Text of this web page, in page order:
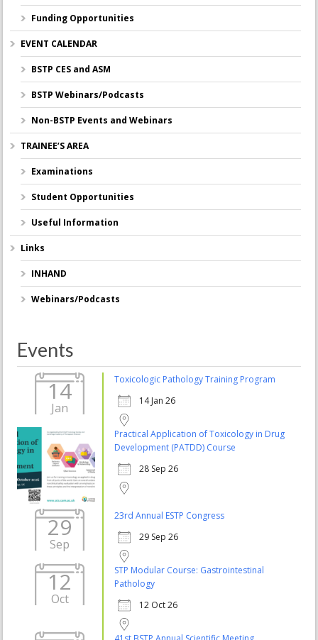
Funding Opportunities
EVENT CALENDAR
BSTP CES and ASM
BSTP Webinars/Podcasts
Non-BSTP Events and Webinars
TRAINEE’S AREA
Examinations
Student Opportunities
Useful Information
Links
INHAND
Webinars/Podcasts
Events
14
Jan
Toxicologic Pathology Training Program
14 Jan 26
Practical Application of Toxicology in Drug
Development (PATDD) Course
28 Sep 26
29
Sep
23rd Annual ESTP Congress
29 Sep 26
12
Oct
STP Modular Course: Gastrointestinal
Pathology
12 Oct 26